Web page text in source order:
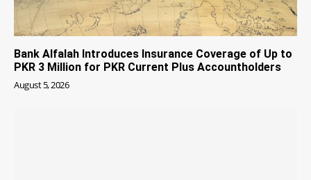
Bank Alfalah Introduces Insurance Coverage of Up to
PKR 3 Million for PKR Current Plus Accountholders
August 5, 2026